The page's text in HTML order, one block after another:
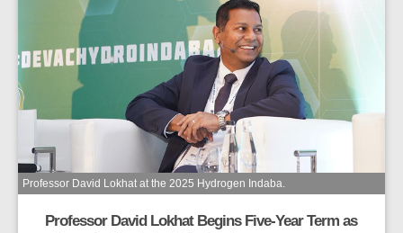
Professor David Lokhat at the 2025 Hydrogen Indaba.
Professor David Lokhat Begins Five-Year Term as